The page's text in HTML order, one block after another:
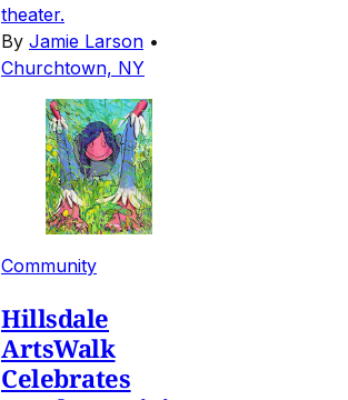
theater.
By Jamie Larson •
Churchtown, NY
Community
Hillsdale
ArtsWalk
Celebrates